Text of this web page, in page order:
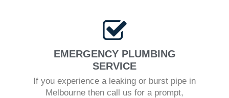
EMERGENCY PLUMBING
SERVICE
If you experience a leaking or burst pipe in
Melbourne then call us for a prompt,